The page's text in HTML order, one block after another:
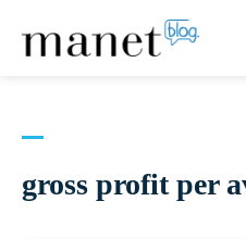
gross profit per